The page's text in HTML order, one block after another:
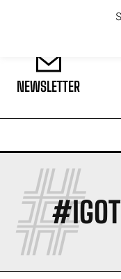
Saturday, August 8,
NEWSLETTER
#